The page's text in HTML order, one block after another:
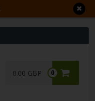
0
0.00 GBP